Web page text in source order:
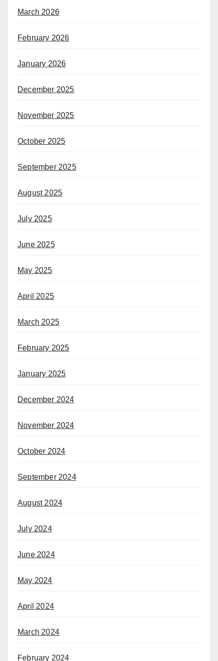
March 2026
February 2026
January 2026
December 2025
November 2025
October 2025
September 2025
August 2025
July 2025
June 2025
May 2025
April 2025
March 2025
February 2025
January 2025
December 2024
November 2024
October 2024
September 2024
August 2024
July 2024
June 2024
May 2024
April 2024
March 2024
February 2024